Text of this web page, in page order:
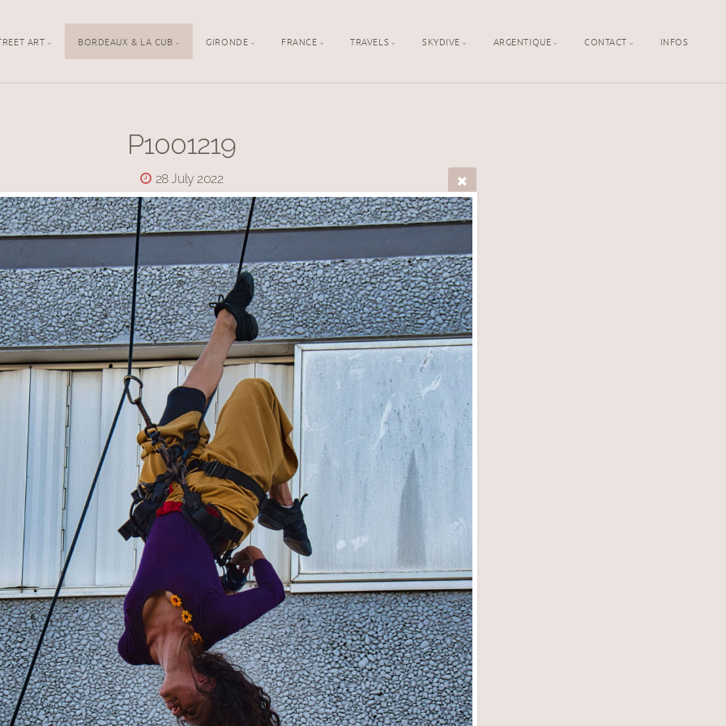
ART BORDEAUX & LA CUB GIRONDE FRANCE TRAVELS SKYDIVE ARGENTIQUE CONTACT INFOS
P1001219
28 July 2022